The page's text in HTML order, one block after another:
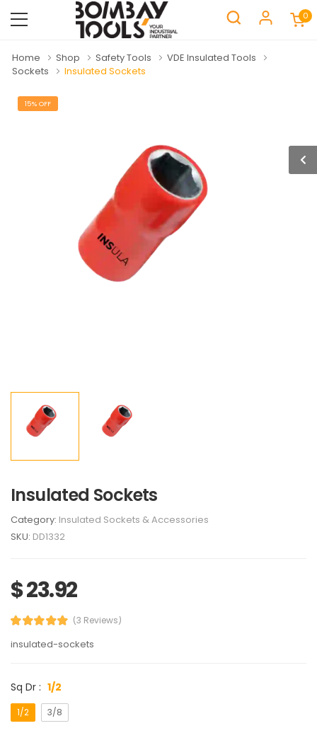
0
Home Shop Safety Tools
VDE Insulated Tools
Sockets
Insulated Sockets
15% OFF
Insulated Sockets
Category: Insulated Sockets & Accessories
SKU: DD1332
$ 23.92
(3 Reviews)
insulated-sockets
Sq Dr : 1/2
1/2 3/8